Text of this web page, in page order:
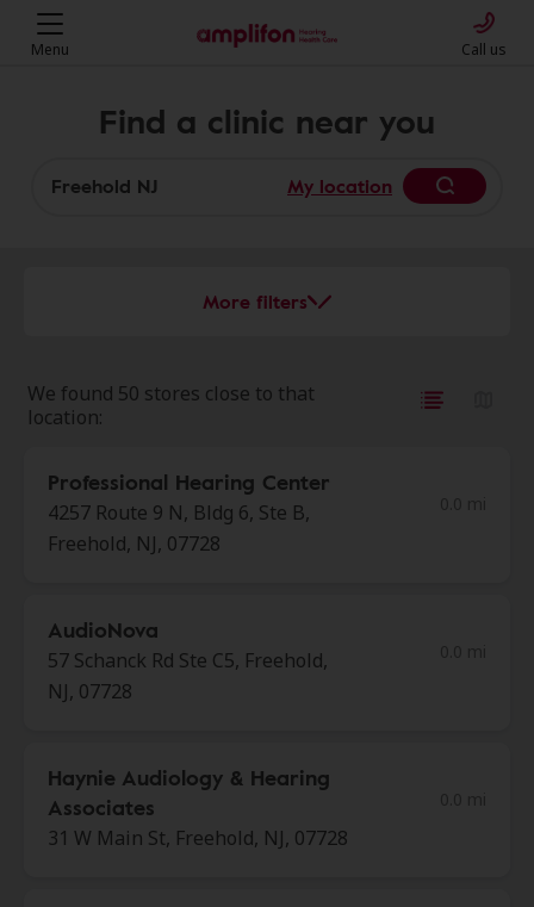
Menu Call us
Find a clinic near you
My location
More filters
We found 50 stores close to that
location:
Professional Hearing Center
4257 Route 9 N, Bldg 6, Ste B,
Freehold, NJ, 07728
AudioNova
57 Schanck Rd Ste C5, Freehold,
NJ, 07728
Haynie Audiology & Hearing
Associates
31 W Main St, Freehold, NJ, 07728